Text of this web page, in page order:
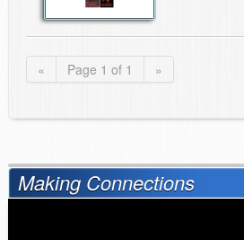
« Page 1 of 1 »
Making Connections